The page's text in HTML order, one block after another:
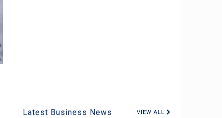
Latest Business News VIEW ALL